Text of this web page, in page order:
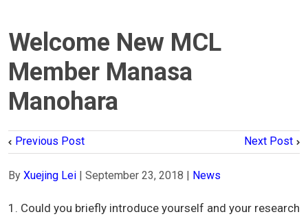
Welcome New MCL
Member Manasa
Manohara
Previous Post Next Post
By Xuejing Lei September 23, 2018 News
1. Could you briefly introduce yourself and your research